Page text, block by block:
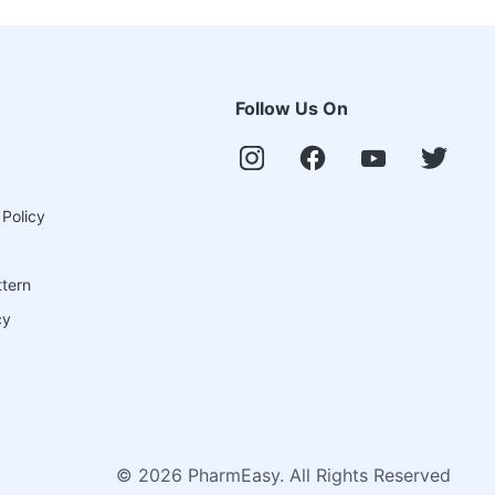
Follow Us On
© 2026 PharmEasy. All Rights Reserved